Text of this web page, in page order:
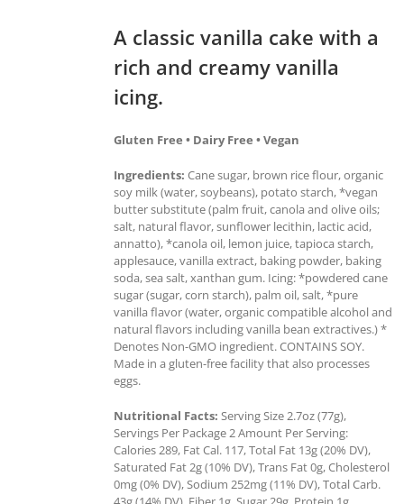
A classic vanilla cake with a
rich and creamy vanilla
icing.
Gluten Free • Dairy Free • Vegan
Ingredients: Cane sugar, brown rice flour, organic
soy milk (water, soybeans), potato starch, *vegan
butter substitute (palm fruit, canola and olive oils;
salt, natural flavor, sunflower lecithin, lactic acid,
annatto), *canola oil, lemon juice, tapioca starch,
applesauce, vanilla extract, baking powder, baking
soda, sea salt, xanthan gum. Icing: *powdered cane
sugar (sugar, corn starch), palm oil, salt, *pure
vanilla flavor (water, organic compatible alcohol and
natural flavors including vanilla bean extractives.) *
Denotes Non-GMO ingredient. CONTAINS SOY.
Made in a gluten-free facility that also processes
eggs.
Nutritional Facts: Serving Size 2.7oz (77g),
Servings Per Package 2 Amount Per Serving:
Calories 289, Fat Cal. 117, Total Fat 13g (20% DV),
Saturated Fat 2g (10% DV), Trans Fat 0g, Cholesterol
0mg (0% DV), Sodium 252mg (11% DV), Total Carb.